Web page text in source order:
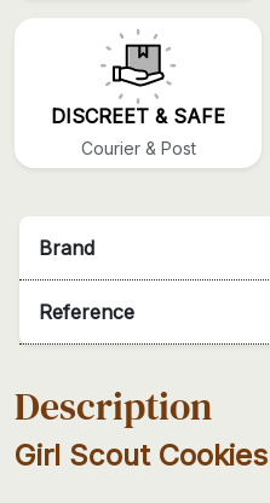
DISCREET & SAFE
Courier & Post
Brand
Reference
Description
Girl Scout Cookies